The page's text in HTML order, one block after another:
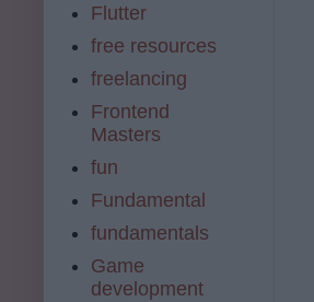
Flutter
free resources
freelancing
Frontend
Masters
fun
Fundamental
fundamentals
Game
development